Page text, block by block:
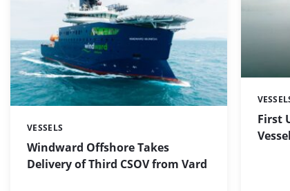
Windward Offshore Takes
Delivery of Third CSOV from Vard
Categories:
VESSELS
First